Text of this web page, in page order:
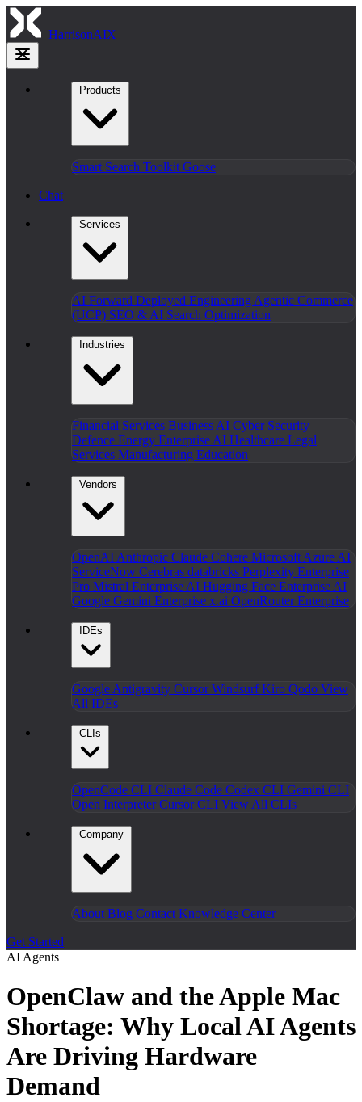
HarrisonAIX
Products
Smart Search Toolkit Goose
Chat
Services
AI Forward Deployed Engineering Agentic Commerce
(UCP) SEO & AI Search Optimization
Industries
Financial Services Business AI Cyber Security
Defence Energy Enterprise AI Healthcare Legal
Services Manufacturing Education
Vendors
OpenAI Anthropic Claude Cohere Microsoft Azure AI
ServiceNow Cerebras databricks Perplexity Enterprise
Pro Mistral Enterprise AI Hugging Face Enterprise AI
Google Gemini Enterprise x.ai OpenRouter Enterprise
IDEs
Google Antigravity CursorWindsurfKiro Qodo View
All IDEs
CLIs
OpenCode CLI Claude Code Codex CLI Gemini CLI
Open InterpreterCursor CLI View All CLIs
Company
About Blog Contact Knowledge Center
Get Started
AI Agents
OpenClaw and the Apple Mac
Shortage: Why Local AI Agents
Are Driving Hardware
Demand